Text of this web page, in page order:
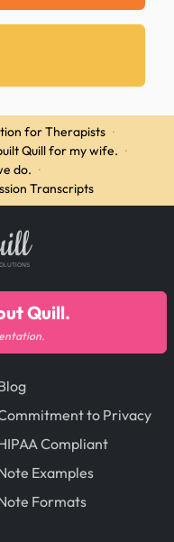
for Therapists ·
Quill for my wife. ·
do. ·
Transcripts
to Privacy
Compliant
Examples
Formats
Quill.